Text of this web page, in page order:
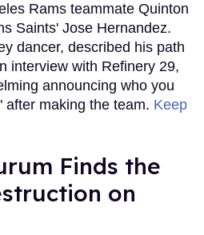
Rams teammate Quinton
Saints' Jose Hernandez.
dancer, described his path
interview with Refinery 29,
announcing who you
after making the team. Keep
Finds the
on